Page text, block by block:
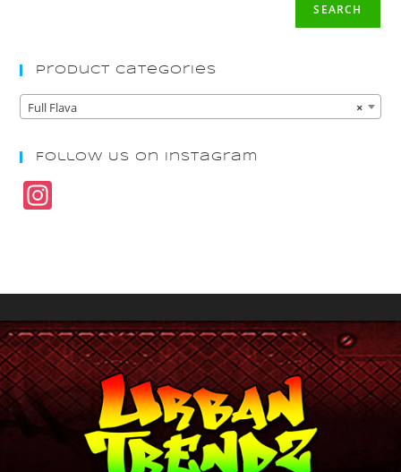
SEARCH
Product Categories
×
Full Flava
Follow Us On Instagram
m